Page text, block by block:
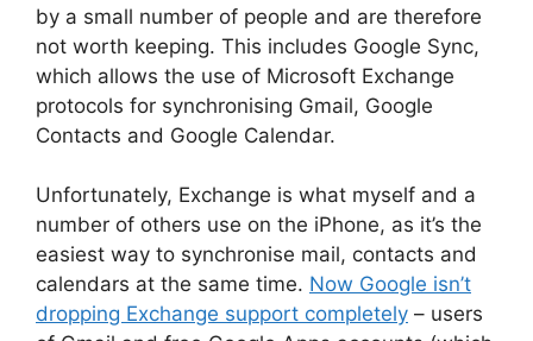
by a small number of people and are therefore
not worth keeping. This includes Google Sync,
which allows the use of Microsoft Exchange
protocols for synchronising Gmail, Google
Contacts and Google Calendar.
Unfortunately, Exchange is what myself and a
number of others use on the iPhone, as it’s the
easiest way to synchronise mail, contacts and
calendars at the same time. Now Google isn’t
dropping Exchange support completely – users